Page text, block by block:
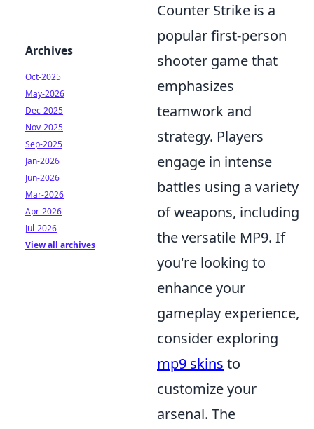
Counter Strike is a
popular first-person
shooter game that
emphasizes
teamwork and
strategy. Players
engage in intense
battles using a variety
of weapons, including
the versatile MP9. If
you're looking to
enhance your
gameplay experience,
consider exploring
mp9 skins to
customize your
arsenal. The
Archives
Oct-2025
May-2026
Dec-2025
Nov-2025
Sep-2025
Jan-2026
Jun-2026
Mar-2026
Apr-2026
Jul-2026
View all archives